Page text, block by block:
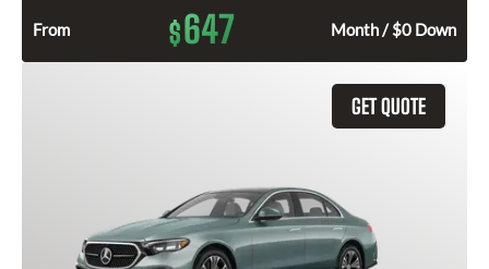
From $647 Month / $0 Down
GET QUOTE